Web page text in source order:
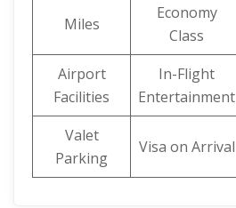
Miles
Economy
Class
Airport
Facilities
In-Flight
Entertainment
Valet
Parking
Visa on Arrival